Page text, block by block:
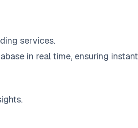
services.
in real time, ensuring instant